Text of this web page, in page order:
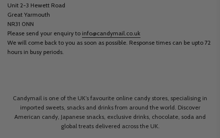
Unit 2-3 Hewett Road
Great Yarmouth
NR31 0NN
Please send your enquiry to info@candymail.co.uk
We will come back to you as soon as possible. Response times can be upto 72
hours in busy periods.
Candymail is one of the UK’s favourite online candy stores, specialising in
imported sweets, snacks and drinks from around the world. Discover
American candy, Japanese snacks, exclusive drinks, chocolate, soda and
global treats delivered across the UK.